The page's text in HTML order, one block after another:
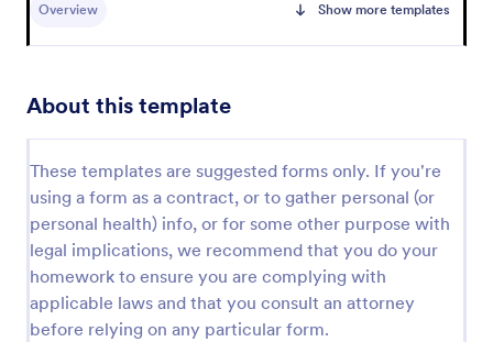
Overview Show more templates
About this template
These templates are suggested forms only. If you're
using a form as a contract, or to gather personal (or
personal health) info, or for some other purpose with
legal implications, we recommend that you do your
homework to ensure you are complying with
applicable laws and that you consult an attorney
before relying on any particular form.